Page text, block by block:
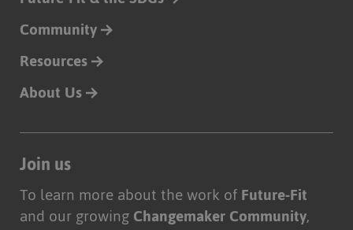
Community
Resources
About Us
Join us
To learn more about the work ofFuture-Fit
and our growingChangemaker Community,